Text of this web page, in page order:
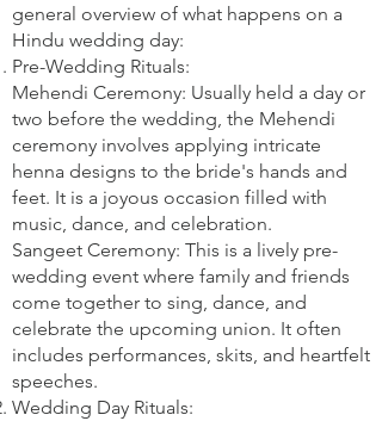
general overview of what happens on a
Hindu wedding day:
Pre-Wedding Rituals:
Mehendi Ceremony: Usually held a day or
two before the wedding, the Mehendi
ceremony involves applying intricate
henna designs to the bride's hands and
feet. It is a joyous occasion filled with
music, dance, and celebration.
Sangeet Ceremony: This is a lively pre-
wedding event where family and friends
come together to sing, dance, and
celebrate the upcoming union. It often
includes performances, skits, and heartfelt
speeches.
Wedding Day Rituals: